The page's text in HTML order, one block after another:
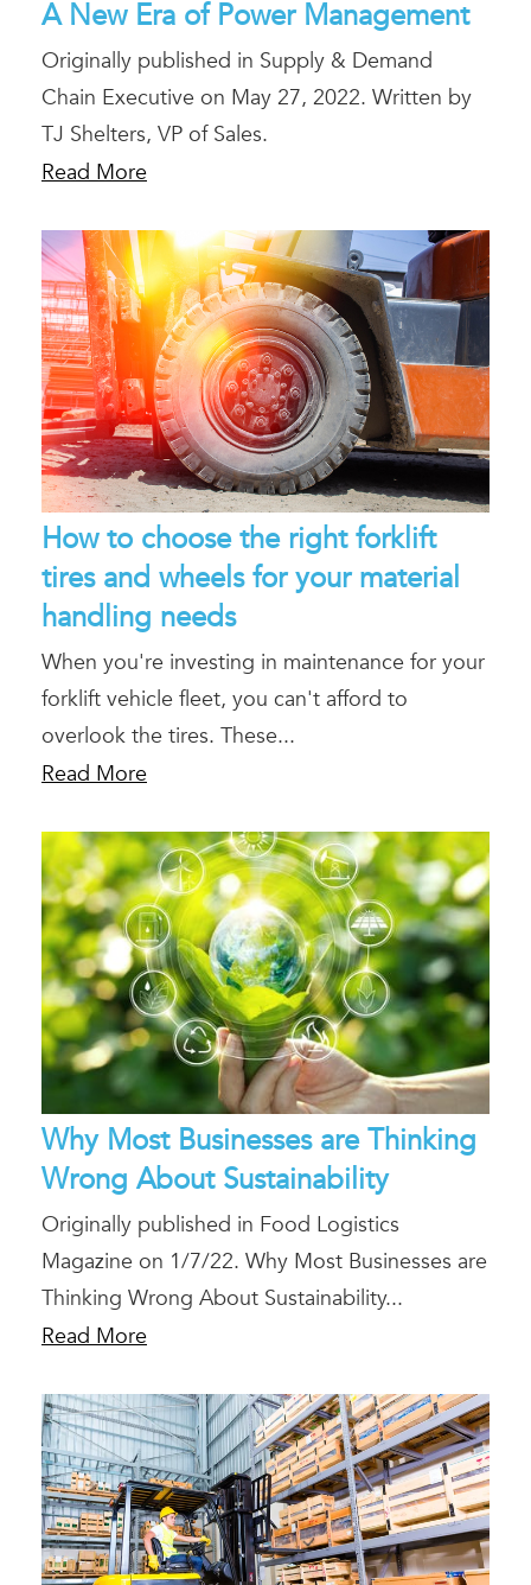
A New Era of Power Management
Originally published in Supply & Demand
Chain Executive on May 27, 2022. Written by
TJ Shelters, VP of Sales.
Read More
How to choose the right forklift
tires and wheels for your material
handling needs
When you're investing in maintenance for your
forklift vehicle fleet, you can't afford to
overlook the tires. These...
Read More
Why Most Businesses are Thinking
Wrong About Sustainability
Originally published in Food Logistics
Magazine on 1/7/22. Why Most Businesses are
Thinking Wrong About Sustainability...
Read More